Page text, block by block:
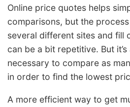
Online price quotes helps
comparisons, but the
several different sites and fill
can be a bit repetitive. But
necessary to compare as
in order to find the lowest
A more efficient way to get